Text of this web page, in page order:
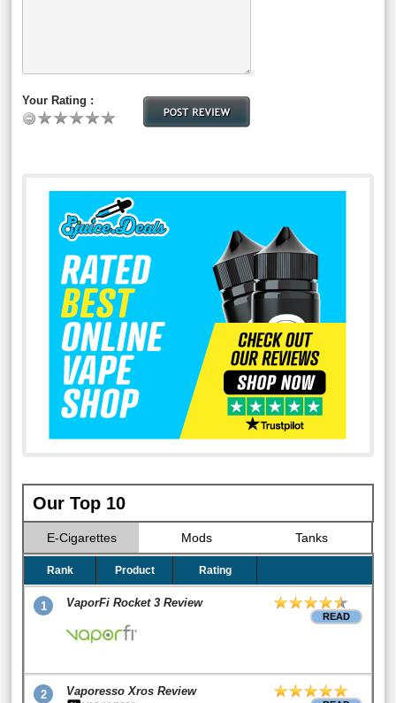
Your Rating :
Our Top 10
E-Cigarettes Mods Tanks
Rank Product Rating
1 VaporFi Rocket 3 Review
READ
2 Vaporesso Xros Review